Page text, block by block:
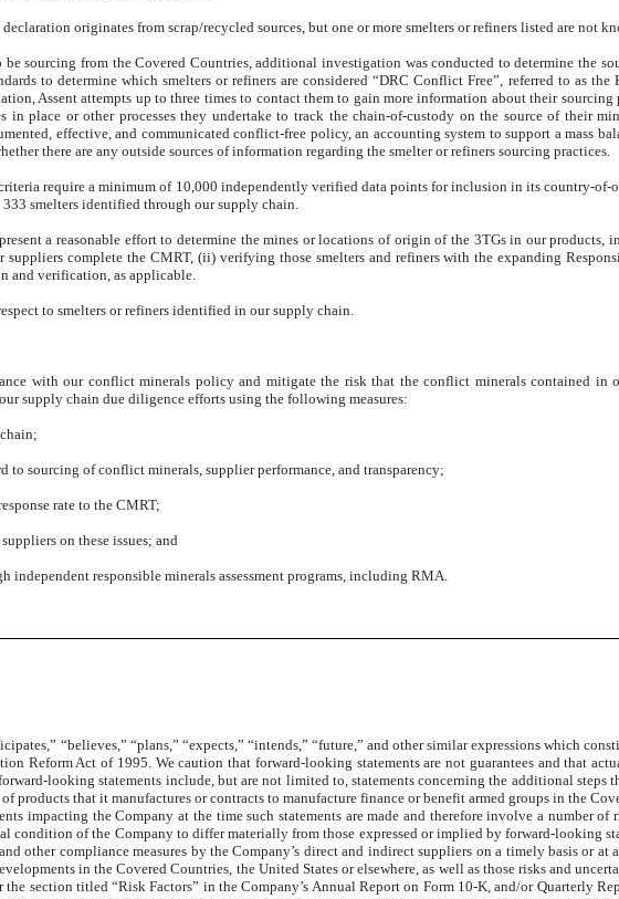
originates from scrap/recycled sources, but one or more smelters or refiners listed are not
sourcing from the Covered Countries, additional investigation was conducted to determine the
to determine which smelters or refiners are considered “DRC Conflict Free”, referred to as the
Assent attempts up to three times to contact them to gain more information about their
place or other processes they undertake to track the chain-of-custody on the source of their
effective, and communicated conflict-free policy, an accounting system to support a mass
there are any outside sources of information regarding the smelter or refiners sourcing practices.
criteria require a minimum of 10,000 independently verified data points for inclusion in its country-of-
smelters identified through our supply chain.
a reasonable effort to determine the mines or locations of origin of the 3TGs in our products,
complete the CMRT, (ii) verifying those smelters and refiners with the expanding
and verification, as applicable.
to smelters or refiners identified in our supply chain
with our conflict minerals policy and mitigate the risk that the conflict minerals contained in
supply chain due diligence efforts using the following measures:
sourcing of conflict minerals, supplier performance, and transparency;
rate to the CMRT;
on these issues; and
responsible minerals assessment programs, including RMA.
“believes,” “plans,” “expects,” “intends,” “future,” and other similar expressions which
Reform Act of 1995. We caution that forward-looking statements are not guarantees and that
looking statements include, but are not limited to, statements concerning the additional steps
that it manufactures or contracts to manufacture finance or benefit armed groups in the
impacting the Company at the time such statements are made and therefore involve a number of
condition of the Company to differ materially from those expressed or implied by forward-looking
compliance measures by the Company’s direct and indirect suppliers on a timely basis or at
in the Covered Countries, the United States or elsewhere, as well as those risks and
section titled “Risk Factors” in the Company’s Annual Report on Form 10-K, and/or Quarterly